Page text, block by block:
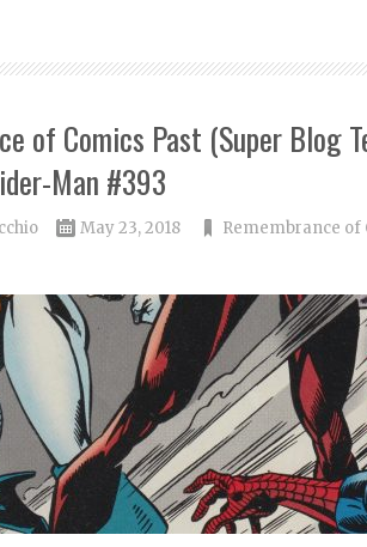
of Comics Past (Super Blog
Man #393
May 23, 2018 Remembrance of